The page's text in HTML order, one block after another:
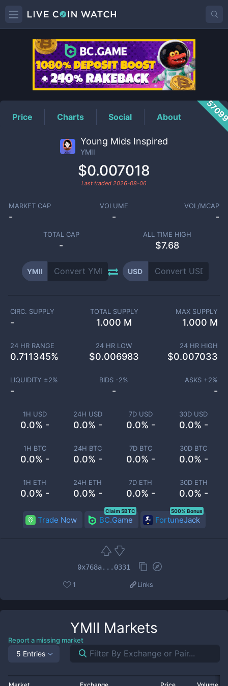
YMIIPrice
Price Charts Social About
Young Mids Inspired
YMII
$0.007018
Last traded 2026-08-06
MARKET CAP
-
VOLUME
-
VOL/MCAP
-
TOTAL CAP
-
ALL TIME HIGH
$7.68
YMII USD
1H USD
0.0% -
24H USD
0.0% -
7D USD
0.0% -
30D USD
0.0% -
1H BTC
0.0% -
24H BTC
0.0% -
7D BTC
0.0% -
30D BTC
0.0% -
1H ETH
0.0% -
24H ETH
0.0% -
7D ETH
0.0% -
30D ETH
0.0% -
CIRC. SUPPLY
-
TOTAL SUPPLY
1.000 M
MAX SUPPLY
1.000 M
24 HR RANGE
0.711345%
24 HR LOW
$0.006983
24 HR HIGH
$0.007033
LIQUIDITY ±2%
-
BIDS -2%
-
ASKS +2%
-
Trade Now BC.Game
Claim 5BTC
FortuneJack
500% Bonus
0x768a...0331
1 Links
YMII Markets
Report a missing market
5 Entries